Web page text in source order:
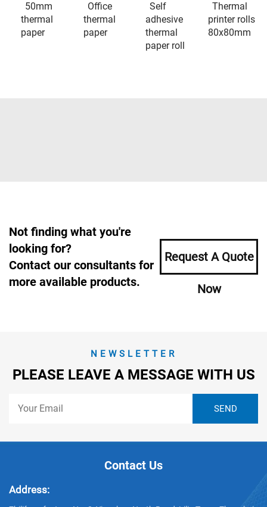
50mm
thermal
paper
Office
thermal
paper
Self
adhesive
thermal
paper roll
Thermal
printer rolls
80x80mm
Not finding what you're
looking for?
Contact our consultants for
more available products.
Request A Quote
Now
NEWSLETTER
PLEASE LEAVE A MESSAGE WITH US
Contact Us
Address: